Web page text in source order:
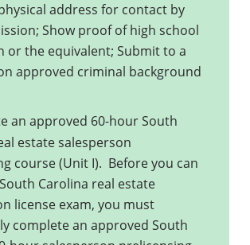
address for contact by
Show proof of high school
or the equivalent; Submit to a
approved criminal background
an approved 60-hour South
estate salesperson
course (Unit I). Before you can
Carolina real estate
license exam, you must
complete an approved South